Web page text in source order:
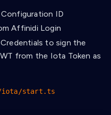
ID
Affinidi Login
to sign the
from the Iota Token as
iota/start.ts